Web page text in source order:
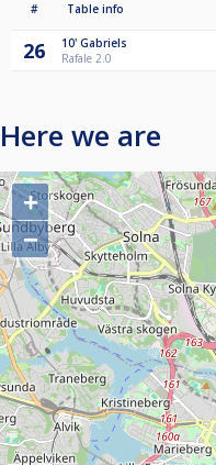
# Table info
26 10' Gabriels
Rafale 2.0
Here we are
+
−